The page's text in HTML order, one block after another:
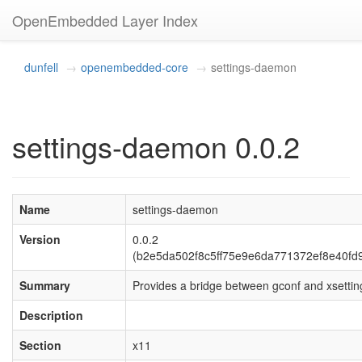
OpenEmbedded Layer Index
dunfell openembedded-core settings-daemon
settings-daemon 0.0.2
Name
settings-daemon
Version
0.0.2
Summary
Provides a bridge between gconf and
Description
Section
x11